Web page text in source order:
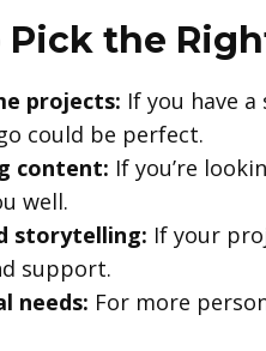
Pick the
projects: If you have
could be perfect.
content: If you’re
well.
storytelling: If your
support.
needs: For more